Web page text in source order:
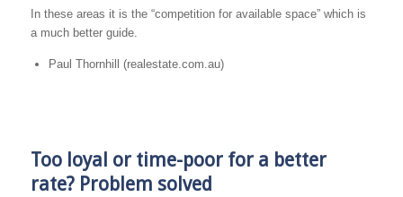
In these areas it is the “competition for available space” which is
a much better guide.
Paul Thornhill (realestate.com.au)
Too loyal or time-poor for a better
rate? Problem solved